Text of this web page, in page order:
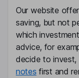
Chief Financial
Matthew Miller
Vice President and
Terri M. Lewis
Our website
saving, but not
which
advice, for
decide to
notes first and